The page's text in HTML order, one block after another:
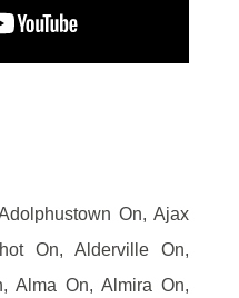
On, Ajax
On, Alderville On,
Alma On, Almira On,